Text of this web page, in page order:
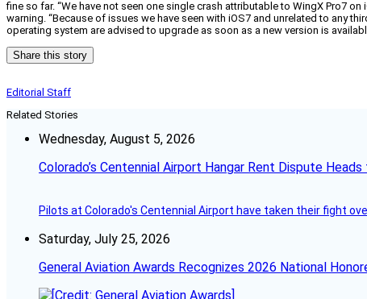
fine so far. “We have not seen one single crash attributable to WingX Pro7
warning. “Because of issues we have seen with iOS7 and unrelated to any
operating system are advised to upgrade as soon as a new version is
Share this story
Editorial Staff
Related Stories
Wednesday, August 5, 2026
Colorado’s Centennial Airport Hangar Rent Dispute
Pilots at Colorado's Centennial Airport have taken their fight
Saturday, July 25, 2026
General Aviation Awards Recognizes 2026 National